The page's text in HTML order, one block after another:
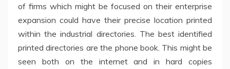
of firms which might be focused on their enterprise
expansion could have their precise location printed
within the industrial directories. The best identified
printed directories are the phone book. This might be
seen both on the internet and in hard copies